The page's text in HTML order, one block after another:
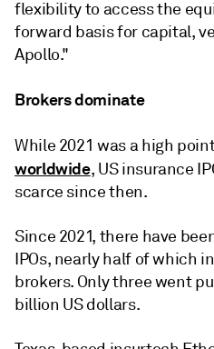
flexibility to access the
forward basis for capital,
Apollo."
Brokers dominate
While 2021 was a high
worldwide, US insurance
scarce since then.
Since 2021, there have
IPOs, nearly half of which
brokers. Only three went
billion US dollars.